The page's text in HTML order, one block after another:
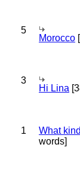
5
Morocco
3
Hi Lina
1 What
words]